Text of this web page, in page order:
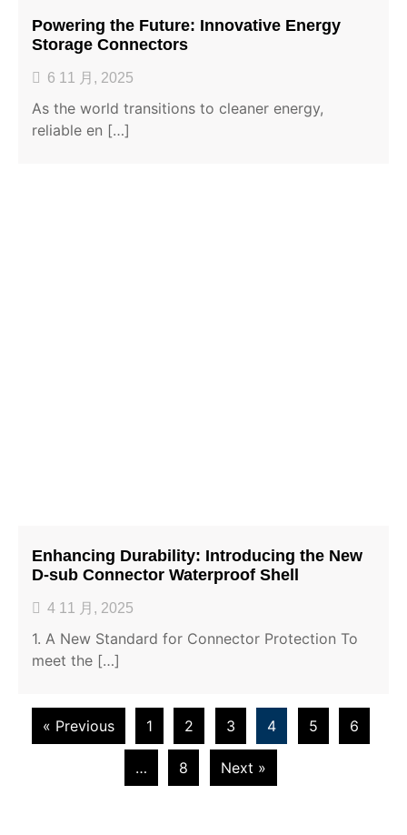
Powering the Future: Innovative Energy
Storage Connectors
6 11 月, 2025
As the world transitions to cleaner energy,
reliable en […]
Enhancing Durability: Introducing the New
D-sub Connector Waterproof Shell
4 11 月, 2025
1. A New Standard for Connector Protection To
meet the […]
« Previous 1 2 3 4 5 6
… 8 Next »